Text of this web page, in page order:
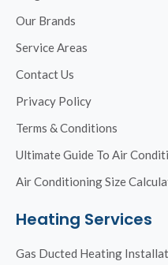
Our Brands
Service Areas
Contact Us
Privacy Policy
Terms & Conditions
Ultimate Guide To Air
Air Conditioning Size
Heating Services
Gas Ducted Heating